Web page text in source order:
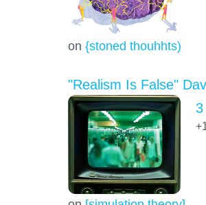
on {stoned thouhhts)
"Realism Is False"
3